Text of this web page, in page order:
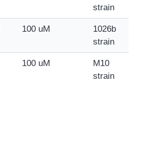
strain
100 uM
1026b
strain
100 uM
M10
strain